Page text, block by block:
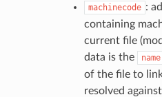
machinecode :
containing
current file
data is the
name
of the file to
resolved